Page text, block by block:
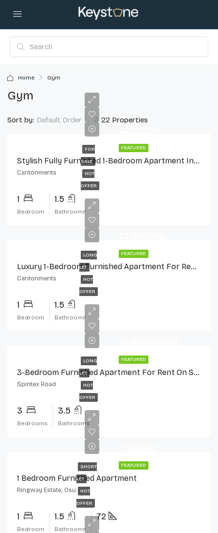
Home Gym
Gym
22 Properties
Sort by: Default Order
FEATURED
FOR
SALE
HOT
OFFER
Stylish Fully Furnished 1-Bedroom Apartment In Cantonments
Cantonments
1
Bedroom
1.5
Bathrooms
FEATURED
LONG
LET
HOT
OFFER
Luxury 1-Bedroom Furnished Apartment For Rent In Cantonments
Cantonments
1
Bedroom
1.5
Bathrooms
FEATURED
LONG
LET
HOT
OFFER
3-Bedroom Furnished Apartment For Rent On Spintex Road
Spintex Road
3
Bedrooms
3.5
Bathrooms
FEATURED
SHORT
LET
HOT
OFFER
1 Bedroom Furnished Apartment
Ringway Estate, Osu
1
Bedroom
1.5
Bathrooms
72